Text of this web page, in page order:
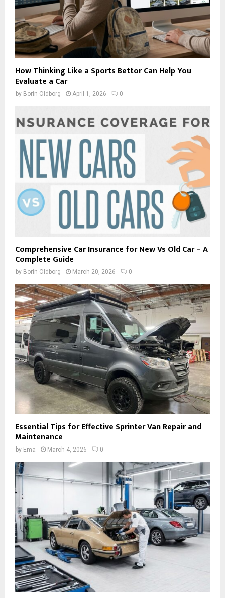
How Thinking Like a Sports Bettor Can Help You
Evaluate a Car
by Borin Oldborg April 1, 2026 0
Comprehensive Car Insurance for New Vs Old Car – A
Complete Guide
by Borin Oldborg March 20, 2026 0
Essential Tips for Effective Sprinter Van Repair and
Maintenance
by Ema March 4, 2026 0